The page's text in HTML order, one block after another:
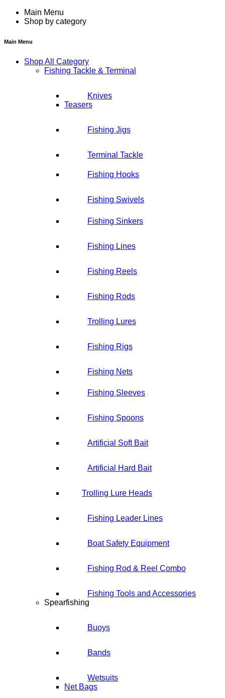
Main Menu
Shop by category
Main Menu
Shop All Category
Fishing Tackle & Terminal
Knives
Teasers
Fishing Jigs
Terminal Tackle
Fishing Hooks
Fishing Swivels
Fishing Sinkers
Fishing Lines
Fishing Reels
Fishing Rods
Trolling Lures
Fishing Rigs
Fishing Nets
Fishing Sleeves
Fishing Spoons
Artificial Soft Bait
Artificial Hard Bait
Trolling Lure Heads
Fishing Leader Lines
Boat Safety Equipment
Fishing Rod & Reel Combo
Fishing Tools and Accessories
Spearfishing
Buoys
Bands
Wetsuits
Net Bags